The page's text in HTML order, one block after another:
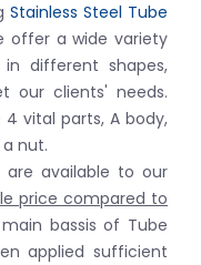
Stainless Steel Tube
offer a wide variety
different shapes,
our clients' needs.
vital parts, A body,
nut.
are available to our
price compared to
bassis of Tube
applied sufficient